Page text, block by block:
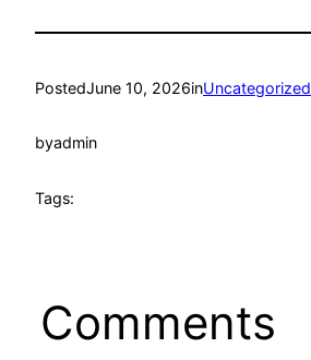
PostedJune 10, 2026inUncategorized
byadmin
Tags:
Comments